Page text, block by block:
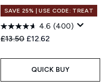
SAVE 25% | USE CODE: TREAT
4.6 (400)
Recommended Retail Price:
£13.50 Current price:
£12.62
QUICK BUY